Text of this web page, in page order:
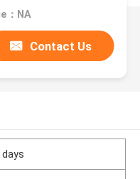
：NA
Contact Us